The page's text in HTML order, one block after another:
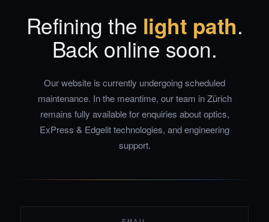
Refining the light path.
Back online soon.
Our website is currently undergoing scheduled
maintenance. In the meantime, our team in Zürich
remains fully available for enquiries about optics,
ExPress & Edgelit technologies, and engineering
support.